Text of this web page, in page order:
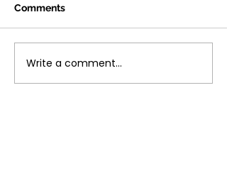
Comments
Write a comment...